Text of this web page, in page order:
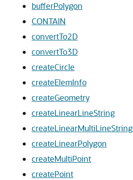
bufferPolygon
CONTAIN
convertTo2D
convertTo3D
createCircle
createElemInfo
createGeometry
createLinearLineString
createLinearMultiLineString
createLinearPolygon
createMultiPoint
createPoint